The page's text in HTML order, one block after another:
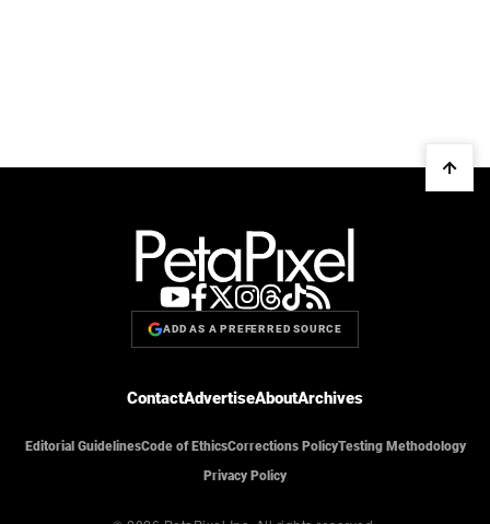
ADD AS A PREFERRED SOURCE
ContactAdvertiseAboutArchives
Editorial GuidelinesCode of EthicsCorrections PolicyTesting Methodology
Privacy Policy